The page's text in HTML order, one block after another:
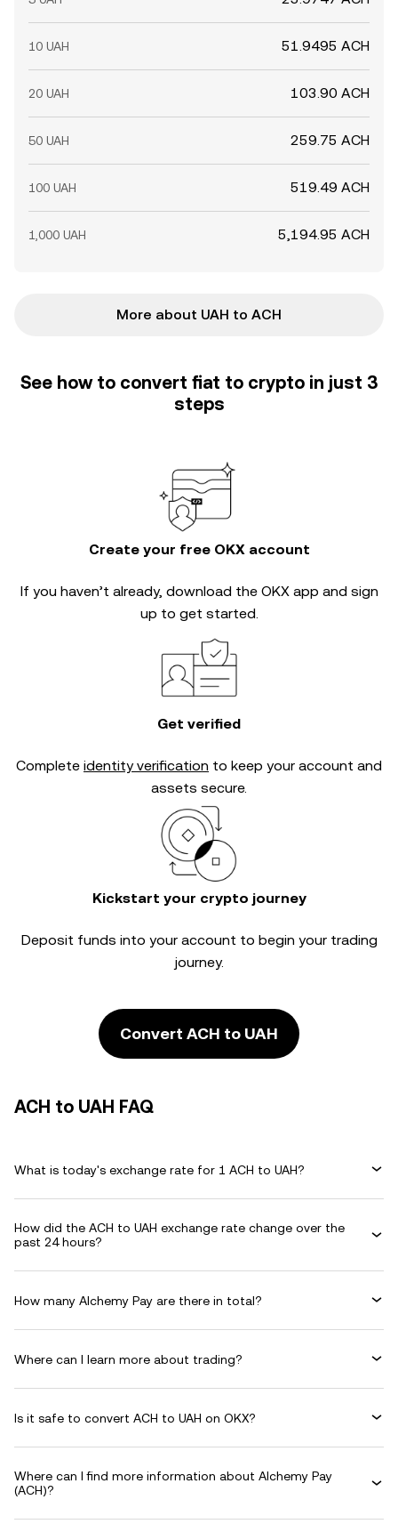
10 UAH 51.9495 ACH
20 UAH 103.90 ACH
50 UAH 259.75 ACH
100 UAH 519.49 ACH
1,000 UAH 5,194.95 ACH
More about UAH to ACH
See how to convert fiat to crypto in just 3
steps
Create your free OKX account
If you haven’t already, download the OKX app and sign
up to get started.
Get verified
Complete identity verification to keep your account and
assets secure.
Kickstart your crypto journey
Deposit funds into your account to begin your trading
journey.
Convert ACH to UAH
ACH to UAH FAQ
What is today's exchange rate for 1 ACH to UAH?
How did the ACH to UAH exchange rate change over the
past 24 hours?
How many Alchemy Pay are there in total?
Where can I learn more about trading?
Is it safe to convert ACH to UAH on OKX?
Where can I find more information about Alchemy Pay
(ACH)?